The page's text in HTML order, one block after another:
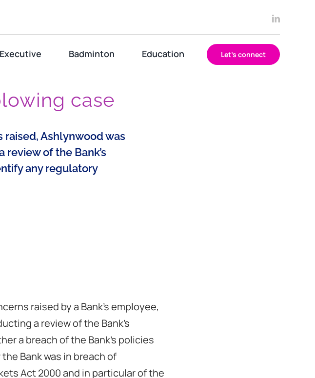
Badminton Education Let’s connect
case
Ashlynwood was
of the Bank’s
any regulatory
raised by a Bank’s employee,
a review of the Bank’s
a breach of the Bank’s policies
Bank was in breach of
Act 2000 and in particular of the